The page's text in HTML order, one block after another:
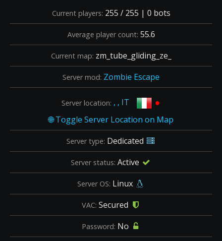
Current players: 255 / 255 | 0 bots
Average player count: 55.6
Current map: zm_tube_gliding_ze_
Server mod: Zombie Escape
Server location: , , IT •
Server type: Dedicated
Server status: Active
Server OS: Linux
VAC: Secured
Password: No